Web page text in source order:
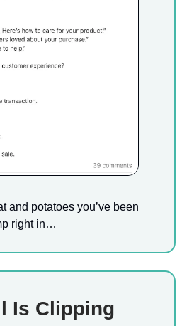
and potatoes you’ve been
right in…
Is Clipping